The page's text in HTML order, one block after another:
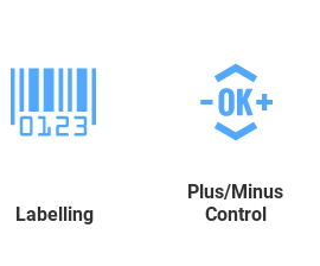
Labelling
Plus/Minus
Control